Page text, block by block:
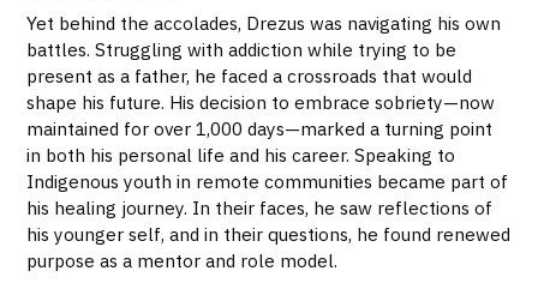
Yet behind the accolades, Drezus was navigating his own
battles. Struggling with addiction while trying to be
present as a father, he faced a crossroads that would
shape his future. His decision to embrace sobriety—now
maintained for over 1,000 days—marked a turning point
in both his personal life and his career. Speaking to
Indigenous youth in remote communities became part of
his healing journey. In their faces, he saw reflections of
his younger self, and in their questions, he found renewed
purpose as a mentor and role model.